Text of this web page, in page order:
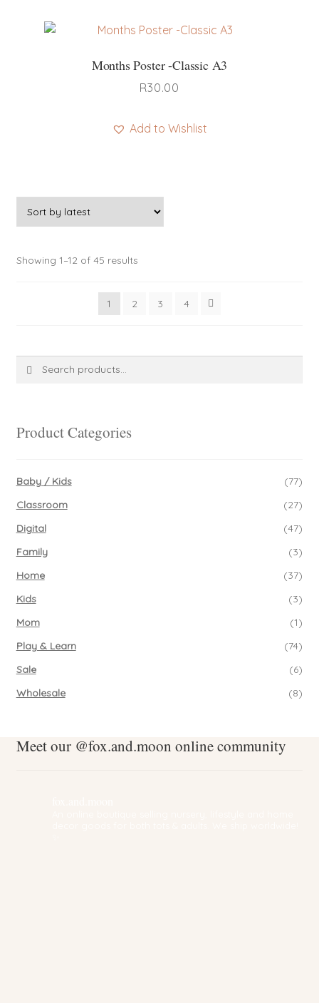
Months Poster -Classic A3
R30.00
Add to Wishlist
Showing 1–12 of 45 resultsSorted
1
2 3 4
Product Categories
Baby / Kids
(77)
Classroom
(27)
Digital
(47)
Family
(3)
Home
(37)
Kids
(3)
Mom
(1)
Play & Learn
(74)
Sale
(6)
Wholesale
(8)
Meet our @fox.and.moon online community